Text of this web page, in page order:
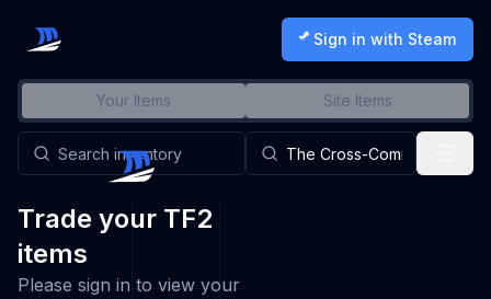
Sign in with Steam
Your Items Site Items
Trade your TF2
items
Please sign in to view your